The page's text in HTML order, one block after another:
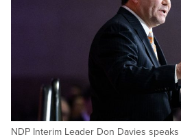
NDP Interim Leader Don Davies